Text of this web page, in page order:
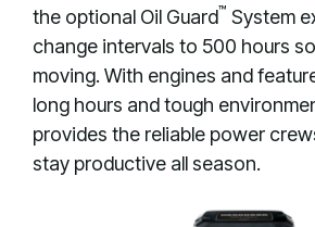
the optional Oil Guard™ System
change intervals to 500 hours
moving. With engines and
long hours and tough
provides the reliable power
stay productive all season.